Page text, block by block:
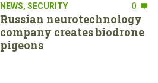
NEWS, SECURITY 0
Russian neurotechnology
company creates biodrone
pigeons